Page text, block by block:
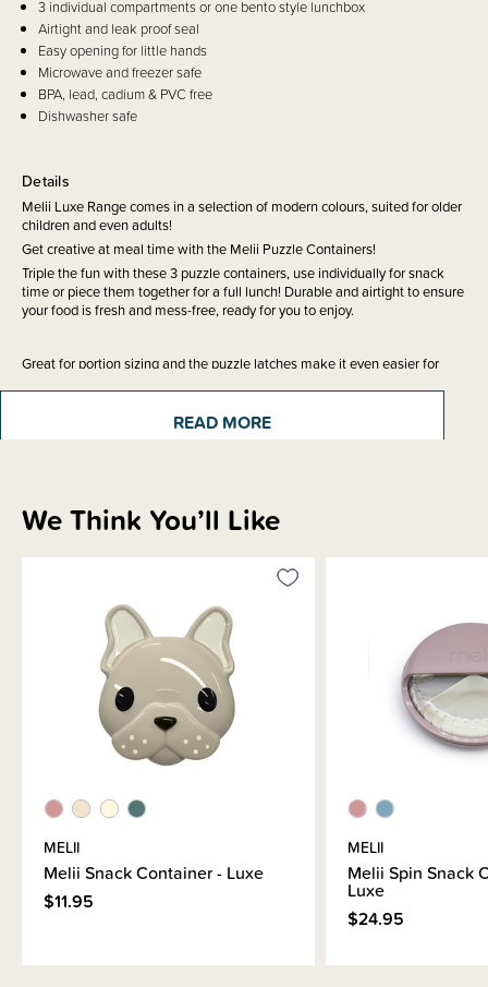
Details
Melii Luxe Range comes in a selection of modern colours, suited for older
children and even adults!
Get creative at meal time with the Melii Puzzle Containers!
Triple the fun with these 3 puzzle containers, use individually for snack
time or piece them together for a full lunch! Durable and airtight to ensure
your food is fresh and mess-free, ready for you to enjoy.
Great for portion sizing and the puzzle latches make it even easier for
3 individual compartments or one bento style lunchbox
Airtight and leak proof seal
Easy opening for little hands
Microwave and freezer safe
BPA, lead, cadium & PVC free
Dishwasher safe
Sizing Information
Shipping & Returns Information
Brand Information
READ MORE
We Think You’ll Like
MELII
Melii Snack Container - Luxe
$11.95
MELII
Melii Spin Snack
Luxe
$24.95